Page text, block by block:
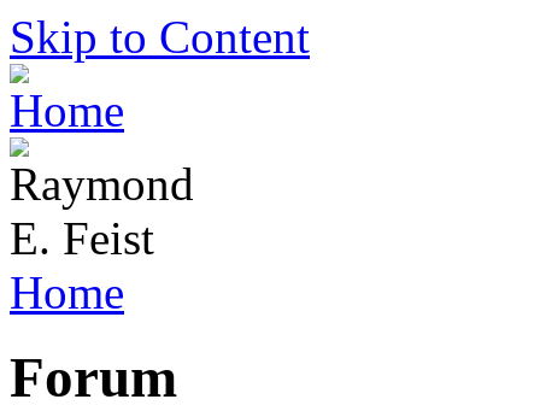
Skip to Content
Home
Forum